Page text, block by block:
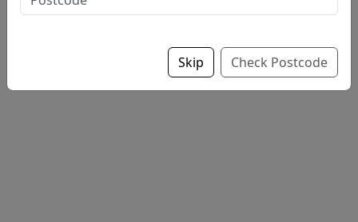
Skip Check Postcode